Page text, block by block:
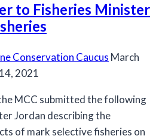
to Fisheries Minister
Conservation Caucus March
2021
MCC submitted the following
Jordan describing the
of mark selective fisheries on